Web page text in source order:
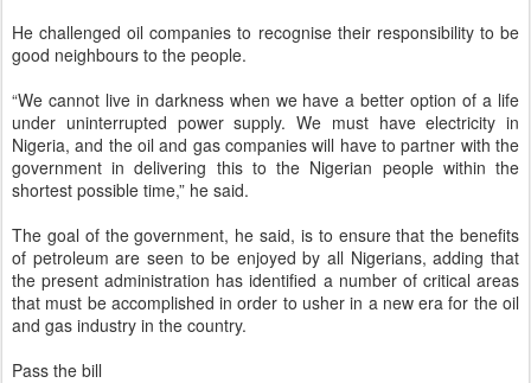
He challenged oil companies to recognise their responsibility to be
good neighbours to the people.
“We cannot live in darkness when we have a better option of a life
under uninterrupted power supply. We must have electricity in
Nigeria, and the oil and gas companies will have to partner with the
government in delivering this to the Nigerian people within the
shortest possible time,” he said.
The goal of the government, he said, is to ensure that the benefits
of petroleum are seen to be enjoyed by all Nigerians, adding that
the present administration has identified a number of critical areas
that must be accomplished in order to usher in a new era for the oil
and gas industry in the country.
Pass the bill